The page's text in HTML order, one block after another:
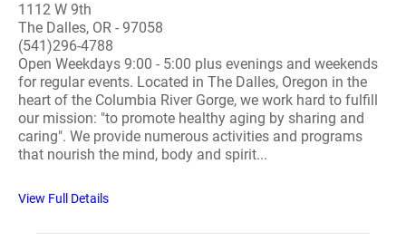
1112 W 9th
The Dalles, OR - 97058
(541)296-4788
Open Weekdays 9:00 - 5:00 plus evenings and weekends
for regular events. Located in The Dalles, Oregon in the
heart of the Columbia River Gorge, we work hard to fulfill
our mission: "to promote healthy aging by sharing and
caring". We provide numerous activities and programs
that nourish the mind, body and spirit...
View Full Details